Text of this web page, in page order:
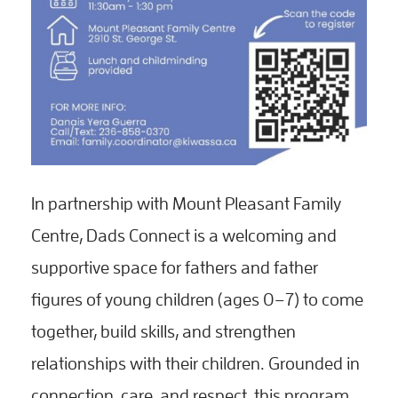
In partnership with Mount Pleasant Family
Centre, Dads Connect is a welcoming and
supportive space for fathers and father
figures of young children (ages 0–7) to come
together, build skills, and strengthen
relationships with their children. Grounded in